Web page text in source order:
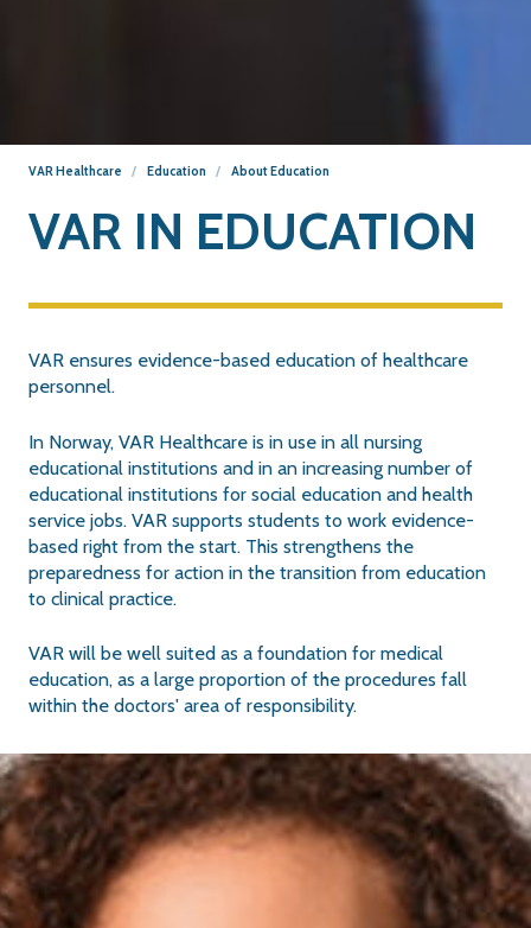
VAR Healthcare Education About Education
VAR IN EDUCATION
VAR ensures evidence-based education of healthcare
personnel.
In Norway, VAR Healthcare is in use in all nursing
educational institutions and in an increasing number of
educational institutions for social education and health
service jobs. VAR supports students to work evidence-
based right from the start. This strengthens the
preparedness for action in the transition from education
to clinical practice.
VAR will be well suited as a foundation for medical
education, as a large proportion of the procedures fall
within the doctors' area of responsibility.